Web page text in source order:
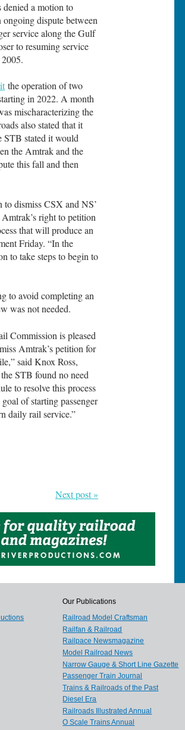
a motion to
dispute between
service along the Gulf
to resuming service
the operation of two
in 2022. A month
mischaracterizing the
also stated that it
STB stated it would
the Amtrak and the
this fall and then
dismiss CSX and NS’
right to petition
that will produce an
Friday. “In the
to take steps to begin to
to avoid completing an
was not needed.
Commission is pleased
Amtrak’s petition for
said Knox Ross,
STB found no need
to resolve this process
of starting passenger
daily rail service.”
Next post »
Our Publications
Railroad Model Craftsman
Railfan & Railroad
Railpace Newsmagazine
Model Railroad News
Narrow Gauge & Short Line Gazette
Passenger Train Journal
Trains & Railroads of the Past
Diesel Era
Railroads Illustrated Annual
O Scale Trains Annual